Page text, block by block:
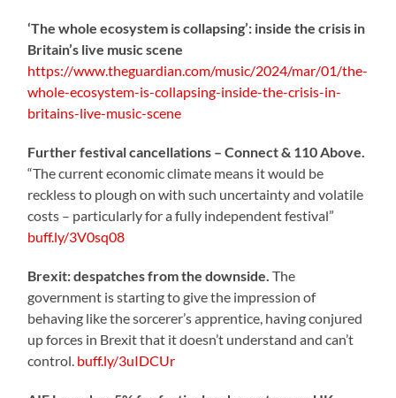
‘The whole ecosystem is collapsing’: inside the crisis in
Britain’s live music scene
https://www.theguardian.com/music/2024/mar/01/the-
whole-ecosystem-is-collapsing-inside-the-crisis-in-
britains-live-music-scene
Further festival cancellations – Connect & 110 Above.
“The current economic climate means it would be
reckless to plough on with such uncertainty and volatile
costs – particularly for a fully independent festival”
buff.ly/3V0sq08
Brexit: despatches from the downside. The
government is starting to give the impression of
behaving like the sorcerer’s apprentice, having conjured
up forces in Brexit that it doesn’t understand and can’t
control. buff.ly/3uIDCUr